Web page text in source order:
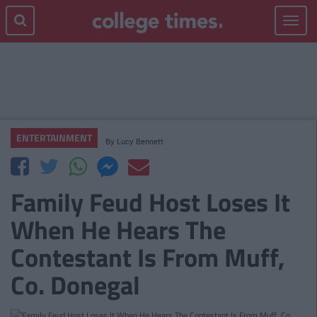
Toggle
ENTERTAINMENT By Lucy Bennett
Family Feud Host Loses It
When He Hears The
Contestant Is From Muff,
Co. Donegal